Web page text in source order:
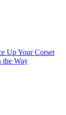
Up Your Corset
the Way